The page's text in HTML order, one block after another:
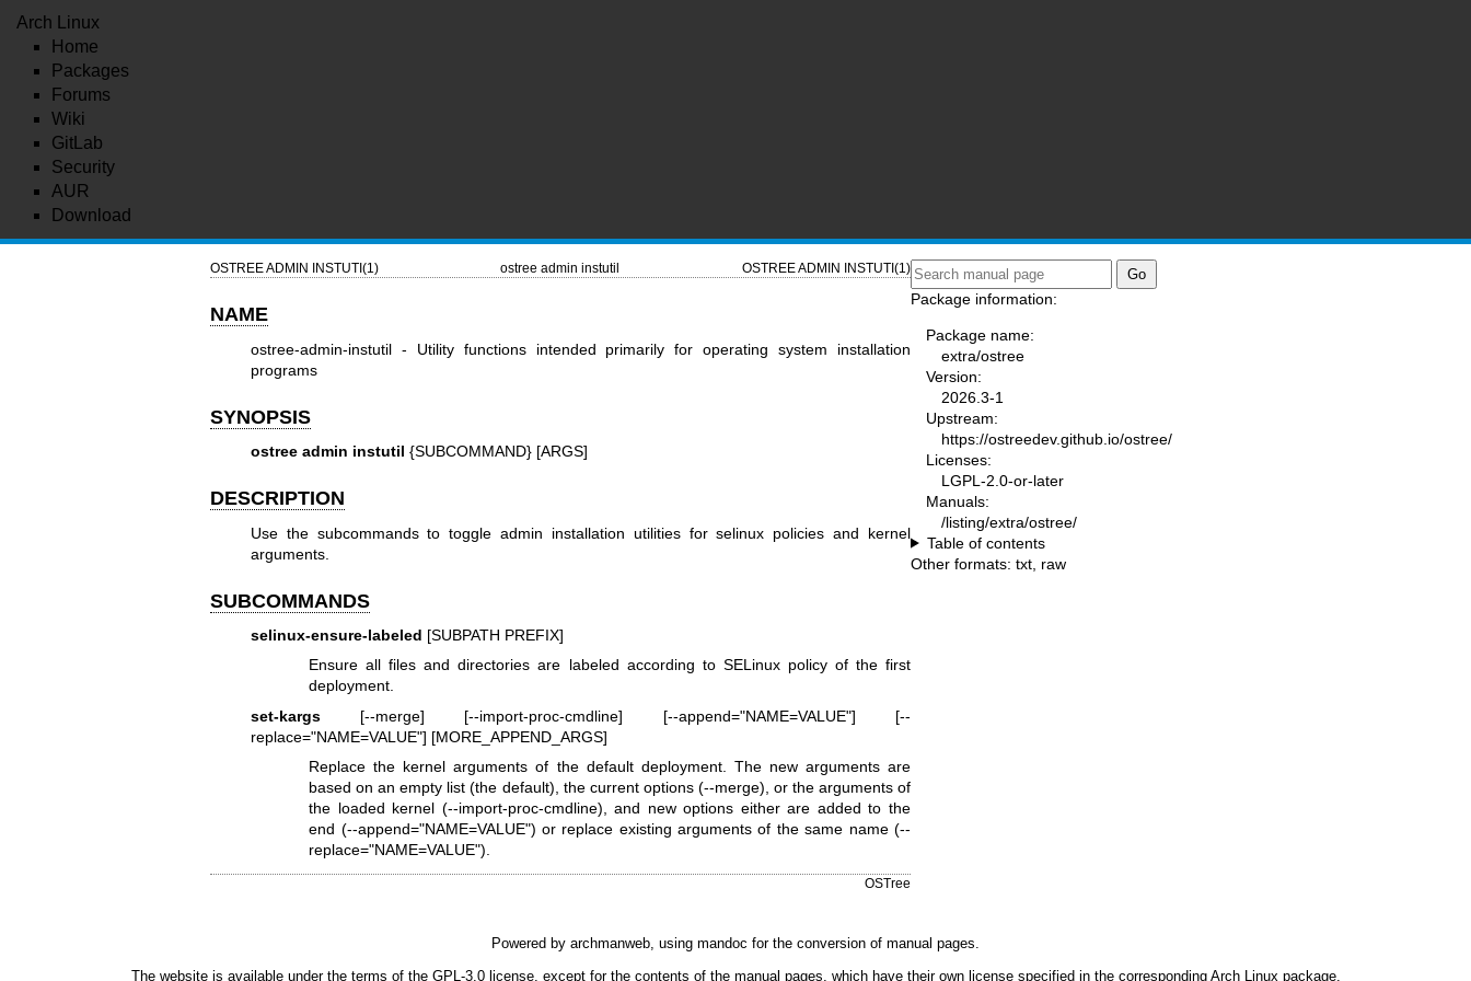
Arch Linux
Home
Packages
Forums
Wiki
GitLab
Security
AUR
Download
OSTREE ADMIN INSTUTI(1) ostree admin instutil OSTREE ADMIN INSTUTI(1)
NAME
ostree-admin-instutil - Utility functions intended primarily for operating system installation
programs
SYNOPSIS
ostree admin instutil {SUBCOMMAND} [ARGS]
DESCRIPTION
Use the subcommands to toggle admin installation utilities for selinux policies and kernel
arguments.
SUBCOMMANDS
selinux-ensure-labeled [SUBPATH PREFIX]
Ensure all files and directories are labeled according to SELinux policy of the first
deployment.
set-kargs[--merge] [--import-proc-cmdline] [--append="NAME=VALUE"] [--
replace="NAME=VALUE"] [MORE_APPEND_ARGS]
Replace the kernel arguments of the default deployment. The new arguments are
based on an empty list (the default), the current options (--merge), or the arguments of
the loaded kernel (--import-proc-cmdline), and new options either are added to the
end (--append="NAME=VALUE") or replace existing arguments of the same name (--
replace="NAME=VALUE").
OSTree
Package information:
Package name:
extra/ostree
Version:
2026.3-1
Upstream:
https://ostreedev.github.io/ostree/
Licenses:
LGPL-2.0-or-later
Manuals:
/listing/extra/ostree/
Table of contents
Other formats: txt raw
Powered by archmanweb , using mandoc for the conversion of manual pages.
The website is available under the terms of the GPL-3.0license, except for the contents of the manual pages, which have their own license specified in the corresponding Arch Linux package.